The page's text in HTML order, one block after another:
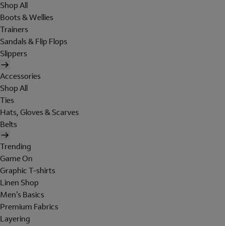
Shop All
Boots & Wellies
Trainers
Sandals & Flip Flops
Slippers
Accessories
Shop All
Ties
Hats, Gloves & Scarves
Belts
Trending
Game On
Graphic T-shirts
Linen Shop
Men's Basics
Premium Fabrics
Layering